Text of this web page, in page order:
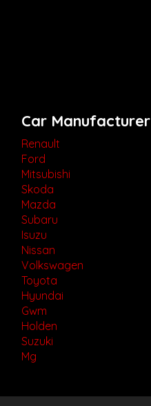
Car Manufacturer
Renault
Ford
Mitsubishi
Skoda
Mazda
Subaru
Isuzu
Nissan
Volkswagen
Toyota
Hyundai
Gwm
Holden
Suzuki
Mg